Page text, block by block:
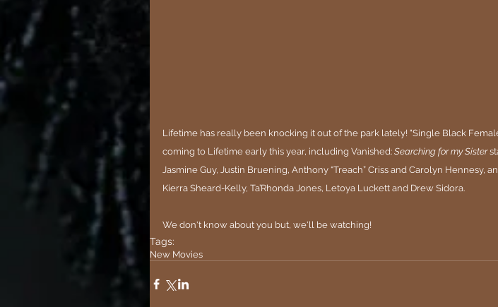
Lifetime has really been knocking it out of the park lately! "Single Black
coming to Lifetime early this year, including Vanished: Searching for my Sister
Jasmine Guy, Justin Bruening, Anthony “Treach” Criss and Carolyn Hennesy,
Kierra Sheard-Kelly, Ta’Rhonda Jones, Letoya Luckett and Drew Sidora.
We don't know about you but, we'll be watching!
Tags:
New Movies